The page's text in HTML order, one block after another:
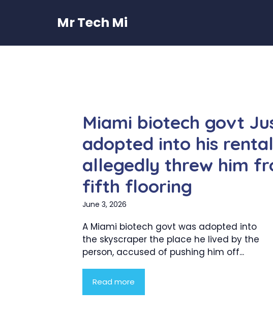
Mr Tech Mi
Miami biotech govt
adopted into his
allegedly threw him
fifth flooring
June 3, 2026
A Miami biotech govt was adopted into
the skyscraper the place he lived by the
person, accused of pushing him off...
Read more